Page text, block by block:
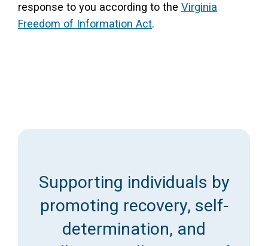
response to you according to the Virginia
Freedom of Information Act.
Supporting individuals by
promoting recovery, self-
determination, and